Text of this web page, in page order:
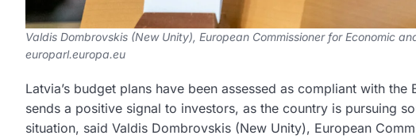
Valdis Dombrovskis (New Unity), European Commissioner for Economic
europarl.europa.eu
Latvia’s budget plans have been assessed as compliant with
sends a positive signal to investors, as the country is pursuing
situation, said Valdis Dombrovskis (New Unity), European